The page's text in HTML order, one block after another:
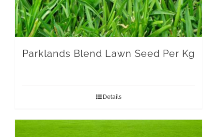
Parklands Blend Lawn Seed Per Kg
Details